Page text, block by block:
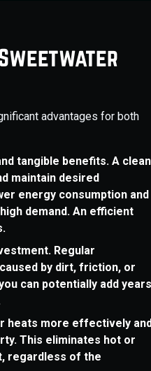
advantages for both
tangible benefits. A
maintain desired
energy consumption and
demand. An efficient
Regular
by dirt, friction, or
can potentially add years
heats more effectively
This eliminates hot or
regardless of the